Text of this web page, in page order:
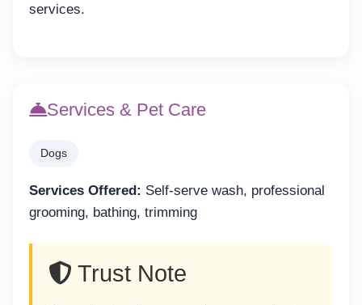
services.
Services & Pet Care
Dogs
Services Offered: Self-serve wash, professional
grooming, bathing, trimming
Trust Note